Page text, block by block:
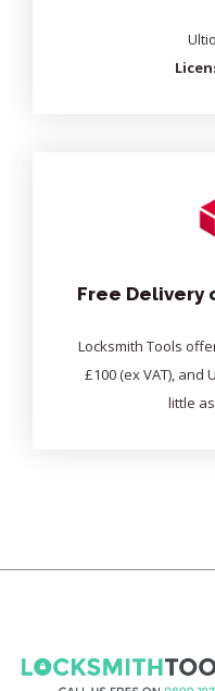
Free Delivery
Locksmith Tools
£100 (ex VAT),
little